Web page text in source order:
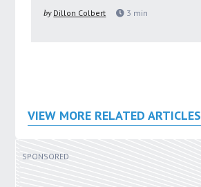
by Dillon Colbert 3 min
VIEW MORE RELATED ARTICLES